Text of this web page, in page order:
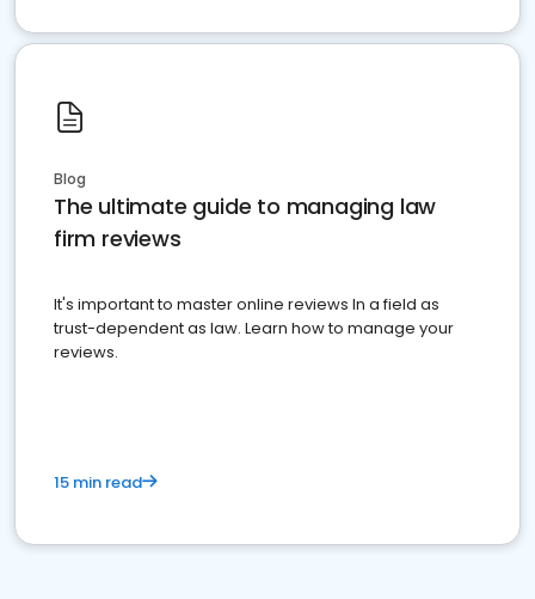
Blog
The ultimate guide to managing law
firm reviews
It's important to master online reviews In a field as
trust-dependent as law. Learn how to manage your
reviews.
15 min read